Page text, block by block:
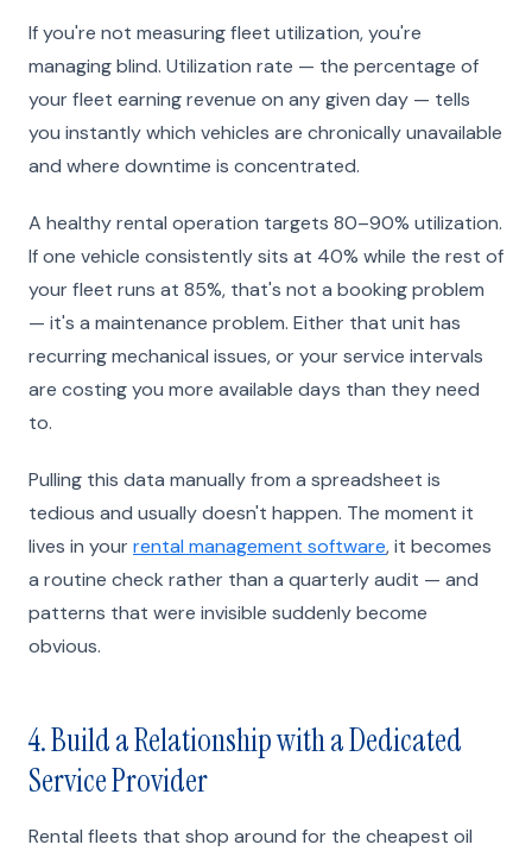
If you're not measuring fleet utilization, you're
managing blind. Utilization rate — the percentage of
your fleet earning revenue on any given day — tells
you instantly which vehicles are chronically unavailable
and where downtime is concentrated.
A healthy rental operation targets 80–90% utilization.
If one vehicle consistently sits at 40% while the rest of
your fleet runs at 85%, that's not a booking problem
— it's a maintenance problem. Either that unit has
recurring mechanical issues, or your service intervals
are costing you more available days than they need
to.
Pulling this data manually from a spreadsheet is
tedious and usually doesn't happen. The moment it
lives in yourrental management software, it becomes
a routine check rather than a quarterly audit — and
patterns that were invisible suddenly become
obvious.
4. Build a Relationship with a Dedicated
Service Provider
Rental fleets that shop around for the cheapest oil